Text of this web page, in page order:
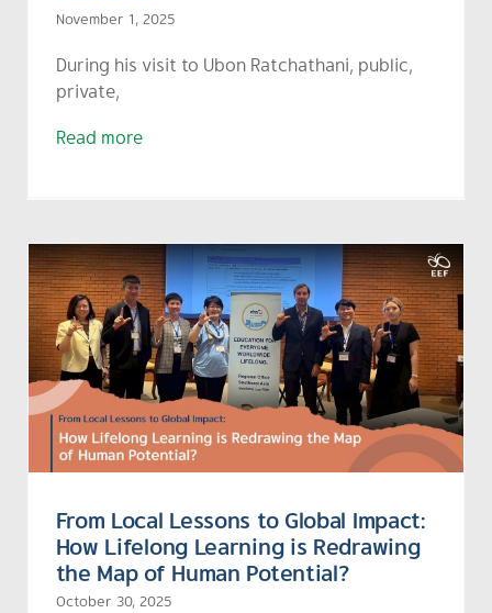
November 1, 2025
During his visit to Ubon Ratchathani, public,
private,
Read more
From Local Lessons to Global Impact:
How Lifelong Learning is Redrawing
the Map of Human Potential?
October 30, 2025